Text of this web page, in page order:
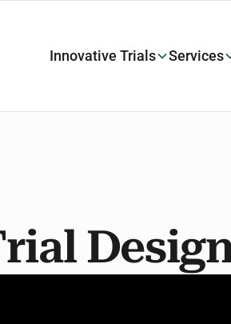
Innovative Trials Services